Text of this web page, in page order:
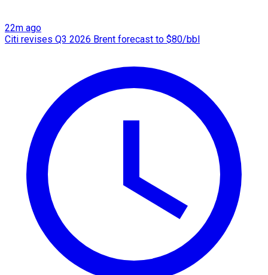
22m ago
Citi revises Q3 2026 Brent forecast to $80/bbl